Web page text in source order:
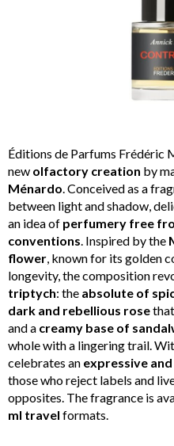
Éditions de Parfums Frédéric
new olfactory creation by
Ménardo. Conceived as a
between light and shadow,
an idea of perfumery free
conventions. Inspired by the
flower, known for its golden
longevity, the composition
triptych: the absolute of
dark and rebellious rose
and a creamy base of
whole with a lingering trail.
celebrates an expressive
those who reject labels and
opposites. The fragrance is
ml travel formats.